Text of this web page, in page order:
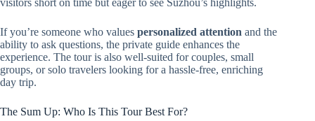
visitors short on time but eager to see Suzhou’s highlights.
If you’re someone who values personalized attention and the
ability to ask questions, the private guide enhances the
experience. The tour is also well-suited for couples, small
groups, or solo travelers looking for a hassle-free, enriching
day trip.
The Sum Up: Who Is This Tour Best For?